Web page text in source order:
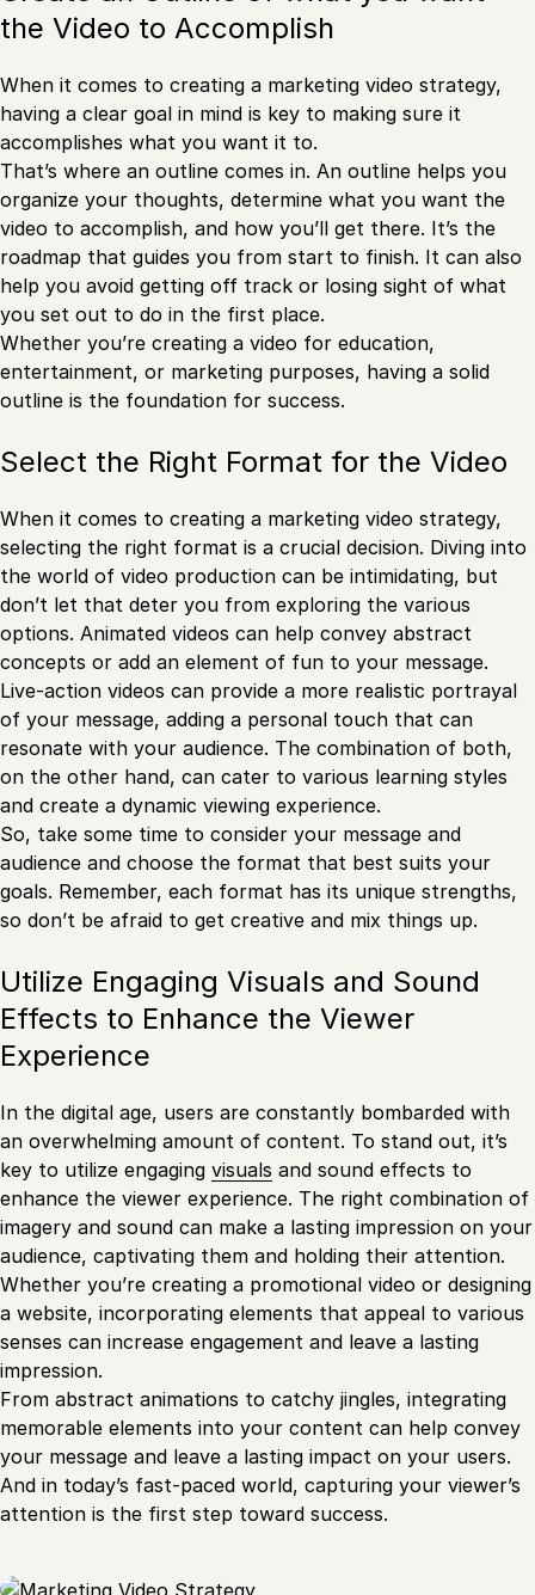
the Video to Accomplish
When it comes to creating a marketing video strategy,
having a clear goal in mind is key to making sure it
accomplishes what you want it to.
That’s where an outline comes in. An outline helps you
organize your thoughts, determine what you want the
video to accomplish, and how you’ll get there. It’s the
roadmap that guides you from start to finish. It can also
help you avoid getting off track or losing sight of what
you set out to do in the first place.
Whether you’re creating a video for education,
entertainment, or marketing purposes, having a solid
outline is the foundation for success.
Select the Right Format for the Video
When it comes to creating a marketing video strategy,
selecting the right format is a crucial decision. Diving into
the world of video production can be intimidating, but
don’t let that deter you from exploring the various
options. Animated videos can help convey abstract
concepts or add an element of fun to your message.
Live-action videos can provide a more realistic portrayal
of your message, adding a personal touch that can
resonate with your audience. The combination of both,
on the other hand, can cater to various learning styles
and create a dynamic viewing experience.
So, take some time to consider your message and
audience and choose the format that best suits your
goals. Remember, each format has its unique strengths,
so don’t be afraid to get creative and mix things up.
Utilize Engaging Visuals and Sound
Effects to Enhance the Viewer
Experience
In the digital age, users are constantly bombarded with
an overwhelming amount of content. To stand out, it’s
key to utilize engaging visuals and sound effects to
enhance the viewer experience. The right combination of
imagery and sound can make a lasting impression on your
audience, captivating them and holding their attention.
Whether you’re creating a promotional video or designing
a website, incorporating elements that appeal to various
senses can increase engagement and leave a lasting
impression.
From abstract animations to catchy jingles, integrating
memorable elements into your content can help convey
your message and leave a lasting impact on your users.
And in today’s fast-paced world, capturing your viewer’s
attention is the first step toward success.